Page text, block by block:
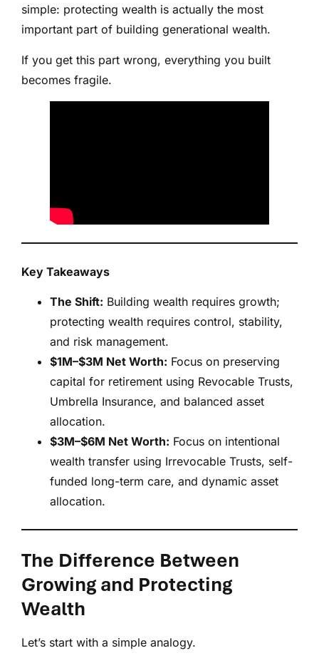
simple: protecting wealth is actually the most
important part of building generational wealth.
If you get this part wrong, everything you built
becomes fragile.
Key Takeaways
The Shift: Building wealth requires growth;
protecting wealth requires control, stability,
and risk management.
$1M–$3M Net Worth: Focus on preserving
capital for retirement using Revocable Trusts,
Umbrella Insurance, and balanced asset
allocation.
$3M–$6M Net Worth: Focus on intentional
wealth transfer using Irrevocable Trusts, self-
funded long-term care, and dynamic asset
allocation.
The Difference Between
Growing and Protecting
Wealth
Let’s start with a simple analogy.